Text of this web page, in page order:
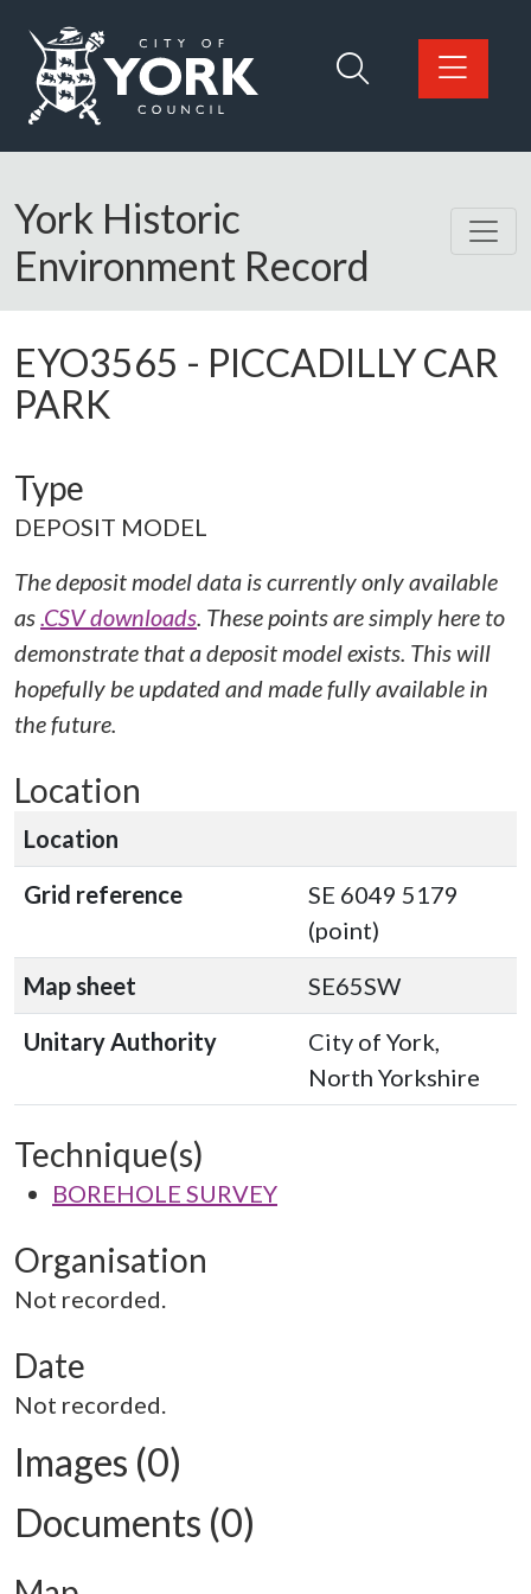
Logo: Visit the City of York Council home page
York Historic
Environment Record
EYO3565 - PICCADILLY CAR
PARK
Type
DEPOSIT MODEL
The deposit model data is currently only available
as.CSV downloads. These points are simply here to
demonstrate that a deposit model exists. This will
hopefully be updated and made fully available in
the future.
Location
Location
Grid reference
SE 6049 5179
(point)
Map sheet
SE65SW
Unitary Authority
City of York,
North Yorkshire
Technique(s)
BOREHOLE SURVEY
Organisation
Not recorded.
Date
Not recorded.
Images (0)
Documents (0)